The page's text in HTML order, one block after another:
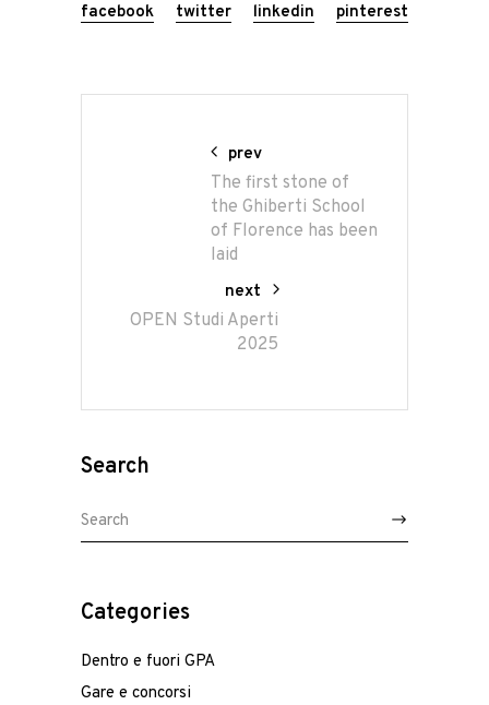
Home
Who we are
facebook twitter linkedin pinterest
prev
The first stone of
the Ghiberti School
of Florence has been
laid
next
OPEN Studi Aperti
2025
Search
Search
for:
Categories
Dentro e fuori GPA
Gare e concorsi